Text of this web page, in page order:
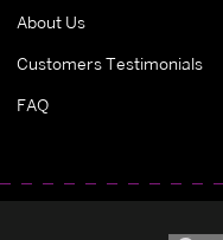
About Us
Customers Testimonials
FAQ